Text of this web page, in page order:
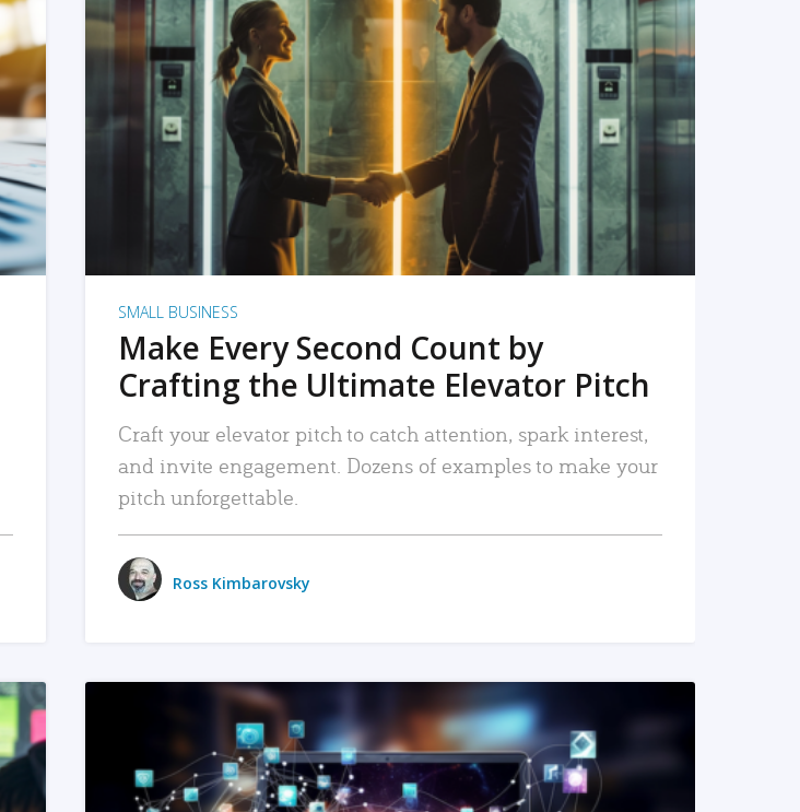
READ MORE
SMALL BUSINESS
Make Every Second Count by
Crafting the Ultimate Elevator Pitch
Craft your elevator pitch to catch attention, spark interest,
and invite engagement. Dozens of examples to make your
pitch unforgettable.
Ross Kimbarovsky